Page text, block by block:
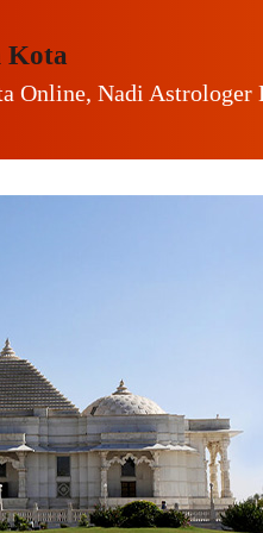
Kota
Online, Nadi Astrologer